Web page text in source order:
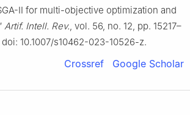
II for multi-objective optimization and
Artif. Intell. Rev., vol. 56, no. 12, pp. 15217–
10.1007/s10462-023-10526-z.
Crossref Google Scholar